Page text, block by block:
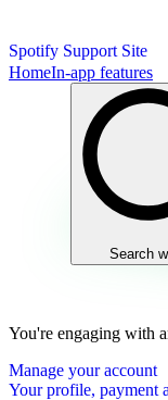
Spotify Support Site
HomeIn-app features
Search
You're engaging with
Manage your account
Your profile, payment